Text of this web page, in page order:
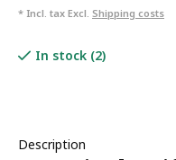
* Incl. tax Excl. Shipping costs
In stock (2)
Description